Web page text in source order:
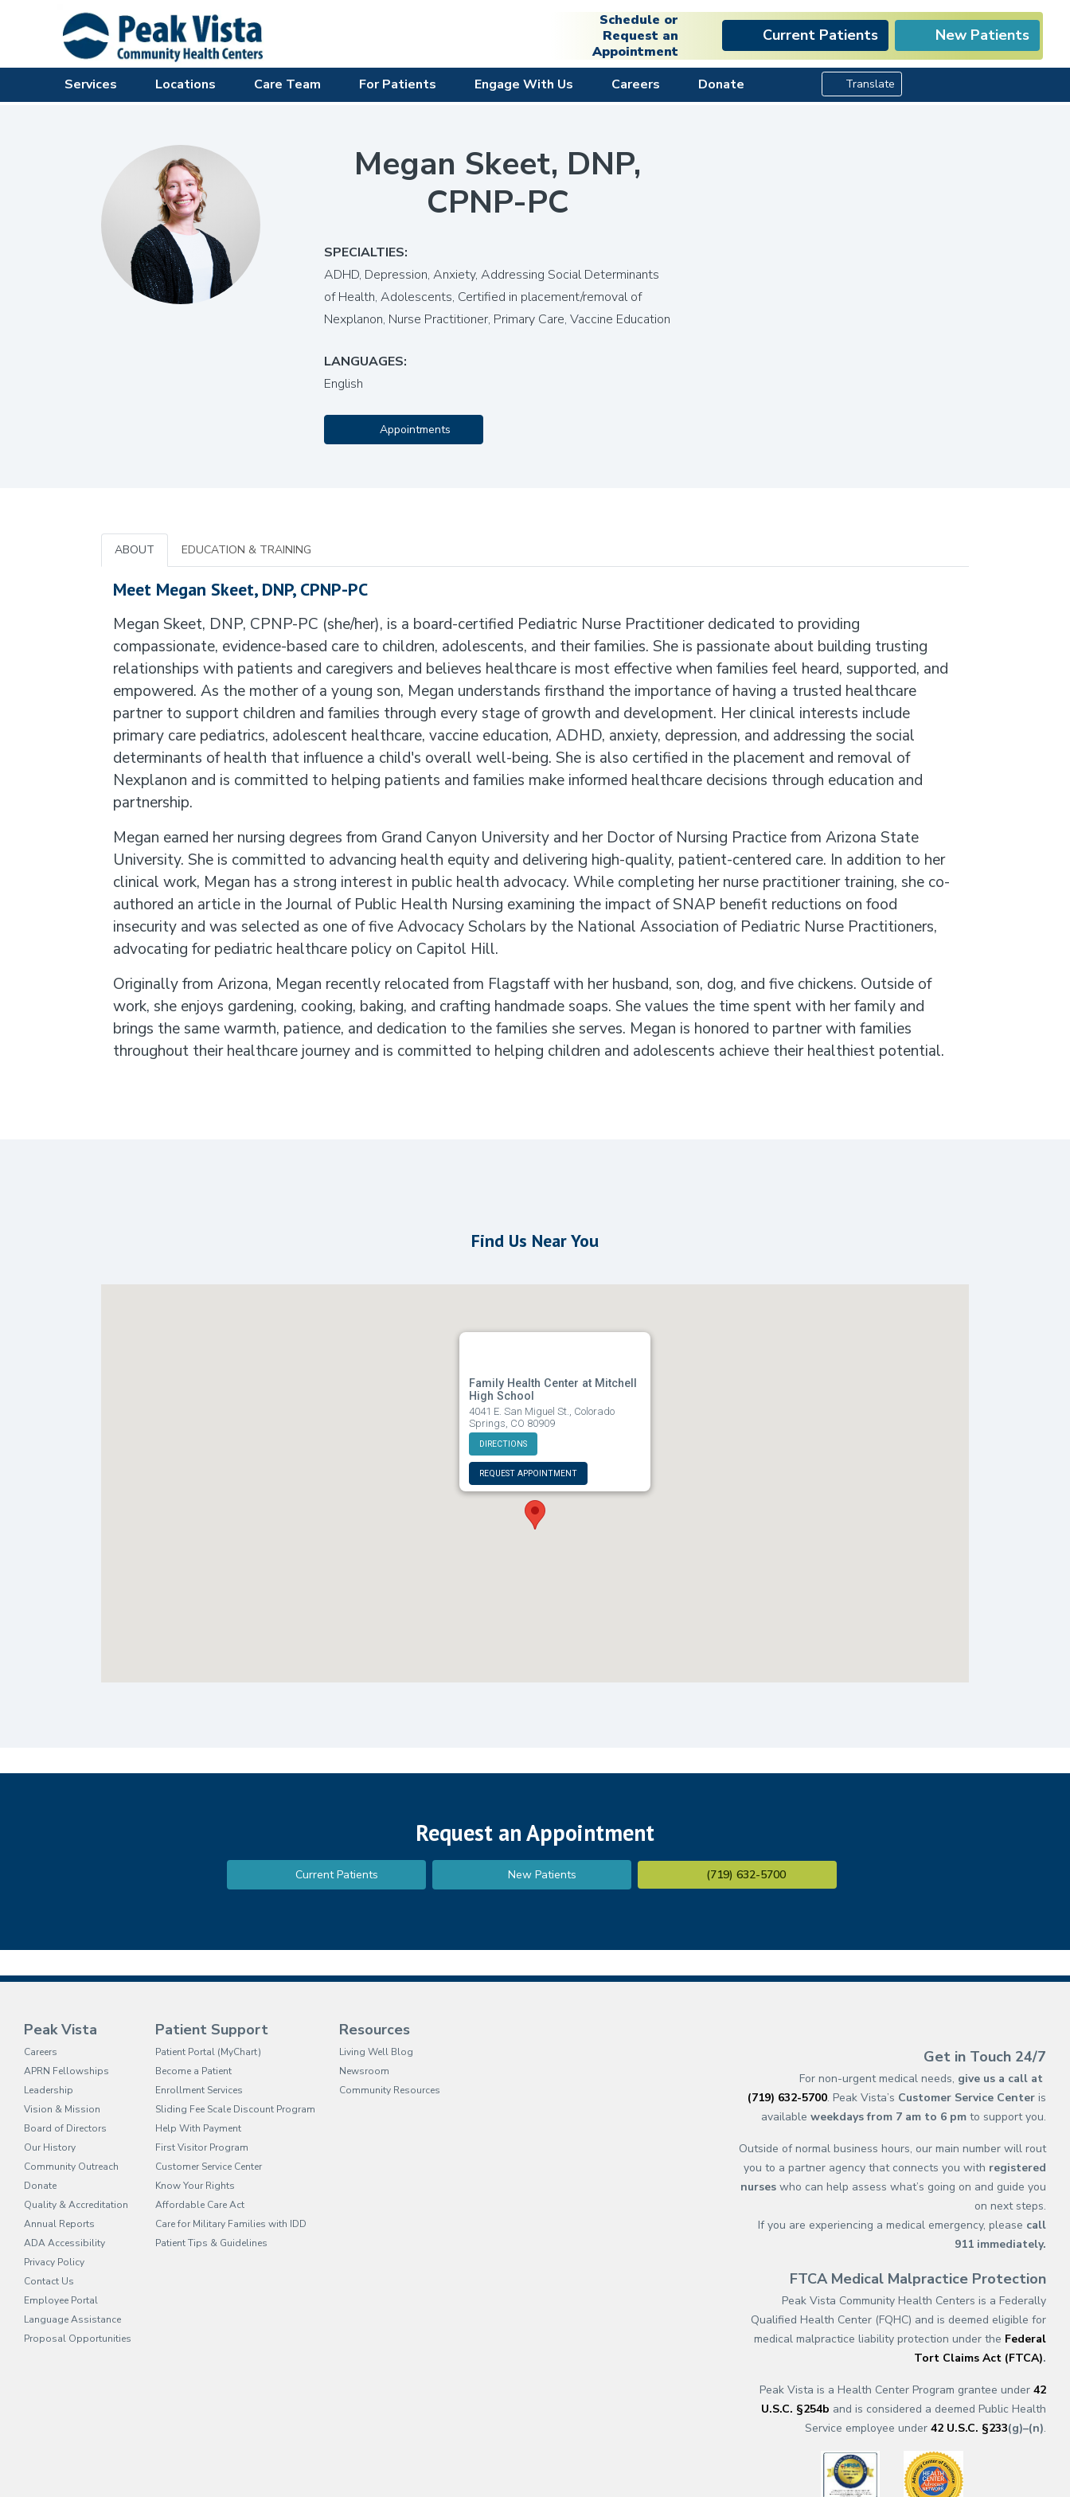
Schedule or
Request an
Appointment
Current Patients New Patients
Services Locations Care Team For Patients Engage With Us Careers Donate Search Button
Translate
Megan Skeet, DNP,
CPNP-PC
SPECIALTIES:
ADHD, Depression, Anxiety, Addressing Social Determinants
of Health, Adolescents, Certified in placement/removal of
Nexplanon, Nurse Practitioner, Primary Care, Vaccine Education
LANGUAGES:
English
Appointments
ABOUT EDUCATION & TRAINING
Meet Megan Skeet, DNP, CPNP-PC
Megan Skeet, DNP, CPNP-PC (she/her), is a board-certified Pediatric Nurse Practitioner dedicated to providing
compassionate, evidence-based care to children, adolescents, and their families. She is passionate about building trusting
relationships with patients and caregivers and believes healthcare is most effective when families feel heard, supported, and
empowered. As the mother of a young son, Megan understands firsthand the importance of having a trusted healthcare
partner to support children and families through every stage of growth and development. Her clinical interests include
primary care pediatrics, adolescent healthcare, vaccine education, ADHD, anxiety, depression, and addressing the social
determinants of health that influence a child's overall well-being. She is also certified in the placement and removal of
Nexplanon and is committed to helping patients and families make informed healthcare decisions through education and
partnership.
Megan earned her nursing degrees from Grand Canyon University and her Doctor of Nursing Practice from Arizona State
University. She is committed to advancing health equity and delivering high-quality, patient-centered care. In addition to her
clinical work, Megan has a strong interest in public health advocacy. While completing her nurse practitioner training, she co-
authored an article in the Journal of Public Health Nursing examining the impact of SNAP benefit reductions on food
insecurity and was selected as one of five Advocacy Scholars by the National Association of Pediatric Nurse Practitioners,
advocating for pediatric healthcare policy on Capitol Hill.
Originally from Arizona, Megan recently relocated from Flagstaff with her husband, son, dog, and five chickens. Outside of
work, she enjoys gardening, cooking, baking, and crafting handmade soaps. She values the time spent with her family and
brings the same warmth, patience, and dedication to the families she serves. Megan is honored to partner with families
throughout their healthcare journey and is committed to helping children and adolescents achieve their healthiest potential.
Find Us Near You
Family Health Center at Mitchell
High School
4041 E. San Miguel St., Colorado
Springs, CO 80909
DIRECTIONS
REQUEST APPOINTMENT
Request an Appointment
Current Patients New Patients (719) 632-5700
Peak Vista
Careers
APRN Fellowships
Leadership
Vision & Mission
Board of Directors
Our History
Community Outreach
Donate
Quality & Accreditation
Annual Reports
ADA Accessibility
Privacy Policy
Contact Us
Employee Portal
Language Assistance(opens in new tab)
Proposal Opportunities
Patient Support
Patient Portal (MyChart) (opens in new tab)
Become a Patient
Enrollment Services
Sliding Fee Scale Discount Program
Help With Payment
First Visitor Program
Customer Service Center
Know Your Rights
Affordable Care Act
Care for Military Families with IDD
Patient Tips & Guidelines
Resources
Living Well Blog
Newsroom
Community Resources
Get in Touch 24/7
For non-urgent medical needs, give us a call at
(719) 632-5700. Peak Vista’s Customer Service Center is
available weekdays from 7 am to 6 pm to support you.
Outside of normal business hours, our main number will rout
you to a partner agency that connects you with registered
nurses who can help assess what’s going on and guide you
on next steps.
If you are experiencing a medical emergency, please call
911 immediately.
FTCA Medical Malpractice Protection
Peak Vista Community Health Centers is a Federally
Qualified Health Center (FQHC) and is deemed eligible for
medical malpractice liability protection under the Federal
Tort Claims Act (FTCA).
Peak Vista is a Health Center Program grantee under 42
U.S.C. §254b and is considered a deemed Public Health
Service employee under 42 U.S.C. §233(g)–(n).
(opens in a new tab)